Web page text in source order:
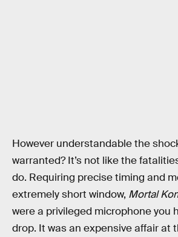
However understandable the
warranted? It’s not like the
do. Requiring precise timing and
extremely short window, Mortal
were a privileged microphone you
drop. It was an expensive affair at